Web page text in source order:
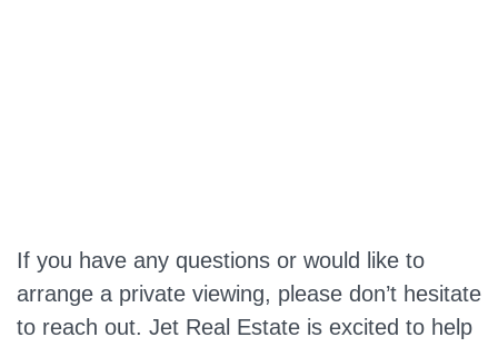
If you have any questions or would like to
arrange a private viewing, please don’t hesitate
to reach out. Jet Real Estate is excited to help